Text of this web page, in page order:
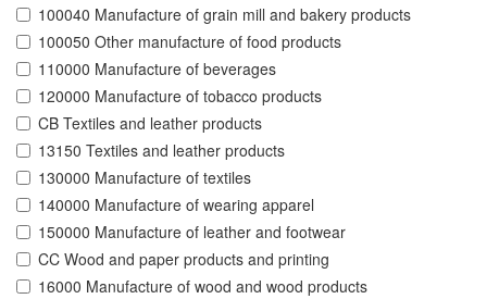
100040 Manufacture of grain mill and bakery products
100050 Other manufacture of food products
110000 Manufacture of beverages
120000 Manufacture of tobacco products
CB Textiles and leather products
13150 Textiles and leather products
130000 Manufacture of textiles
140000 Manufacture of wearing apparel
150000 Manufacture of leather and footwear
CC Wood and paper products and printing
16000 Manufacture of wood and wood products